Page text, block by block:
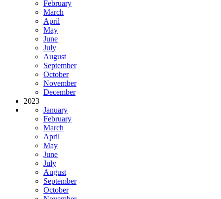
February
March
April
May
June
July
August
September
October
November
December
2023
January
February
March
April
May
June
July
August
September
October